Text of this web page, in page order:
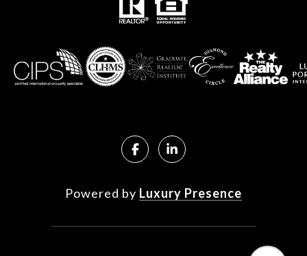
Powered by Luxury Presence